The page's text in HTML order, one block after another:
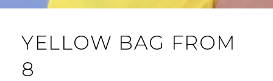
YELLOW BAG FROM
8